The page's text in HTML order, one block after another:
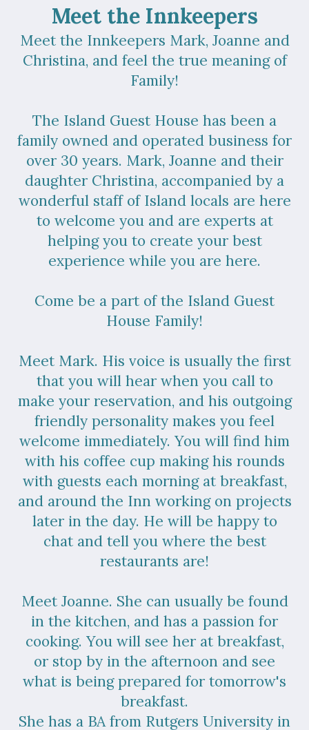
Meet the Innkeepers
Meet the Innkeepers Mark, Joanne and
Christina, and feel the true meaning of
Family!
The Island Guest House has been a
family owned and operated business for
over 30 years. Mark, Joanne and their
daughter Christina, accompanied by a
wonderful staff of Island locals are here
to welcome you and are experts at
helping you to create your best
experience while you are here.
Come be a part of the Island Guest
House Family!
Meet Mark. His voice is usually the first
that you will hear when you call to
make your reservation, and his outgoing
friendly personality makes you feel
welcome immediately. You will find him
with his coffee cup making his rounds
with guests each morning at breakfast,
and around the Inn working on projects
later in the day. He will be happy to
chat and tell you where the best
restaurants are!
Meet Joanne. She can usually be found
in the kitchen, and has a passion for
cooking. You will see her at breakfast,
or stop by in the afternoon and see
what is being prepared for tomorrow's
breakfast.
She has a BA from Rutgers University in